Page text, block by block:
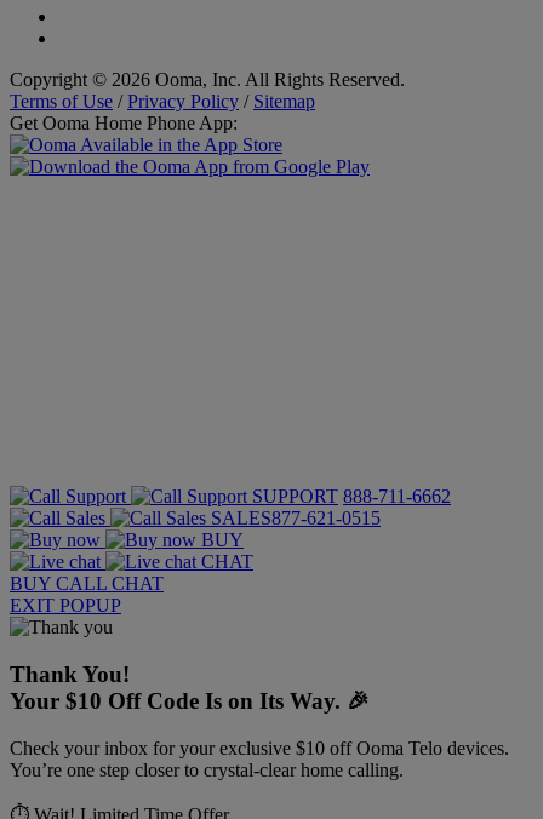
Copyright © 2026 Ooma, Inc. All Rights Reserved.
Terms of Use /Privacy Policy / Sitemap
Get Ooma Home Phone App:
SUPPORT 888-711-6662
SALES877-621-0515
BUY
CHAT
BUY CALL CHAT
EXIT POPUP
Thank You!
Your $10 Off Code Is on Its Way. 🎉
Check your inbox for your exclusive $10 off Ooma Telo devices.
You’re one step closer to crystal-clear home calling.
⏱️ Wait! Limited Time Offer.